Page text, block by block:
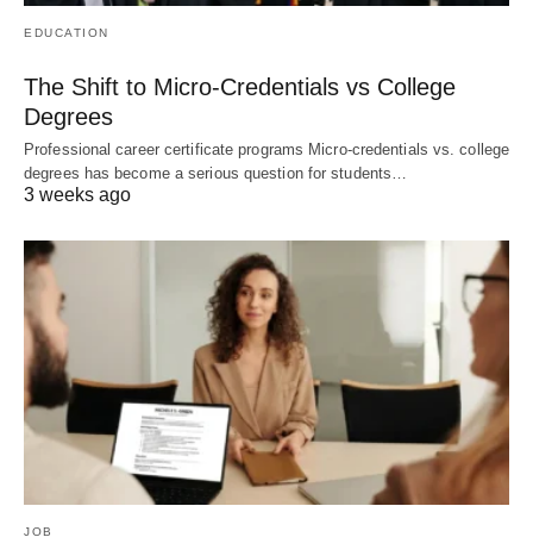
EDUCATION
The Shift to Micro-Credentials vs College
Degrees
Professional career certificate programs Micro-credentials vs. college
degrees has become a serious question for students…
3 weeks ago
JOB